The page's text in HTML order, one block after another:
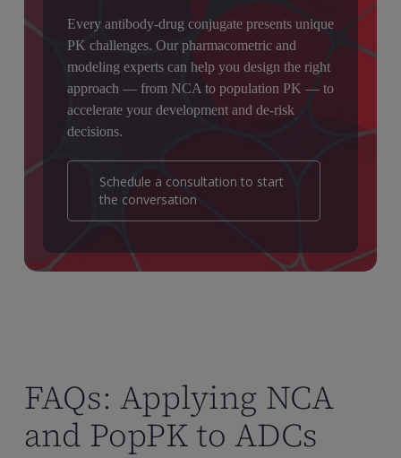
Every antibody-drug conjugate presents unique
PK challenges. Our pharmacometric and
modeling experts can help you design the right
approach — from NCA to population PK — to
accelerate your development and de-risk
decisions.
Schedule a consultation to start
the conversation
FAQs: Applying NCA
and PopPK to ADCs